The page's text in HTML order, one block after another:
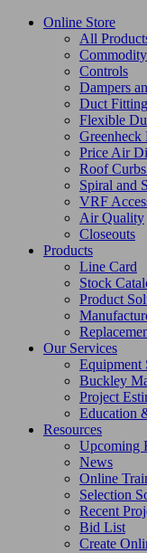
Online Store
All
Controls
Dampers
Duct
Flexible
Greenheck
Price Air
Roof
Spiral and
VRF
Air Quality
Closeouts
Products
Line Card
Stock
Product
Our Services
Equipment
Buckley
Project
Education
Resources
Upcoming
News
Online
Selection
Recent
Bid List
Create